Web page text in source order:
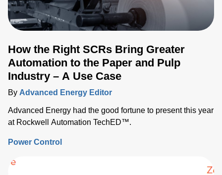
How the Right SCRs Bring Greater
Automation to the Paper and Pulp
Industry – A Use Case
By Advanced Energy Editor
Advanced Energy had the good fortune to present this year
at Rockwell Automation TechED™.
Power Control